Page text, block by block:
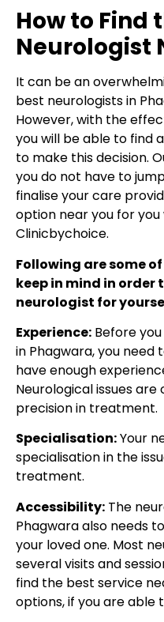
How to Find
Neurologist
It can be an
best neurologists in
However, with the
you will be able to find
to make this decision.
you do not have to
finalise your care
option near you for
Clinicbychoice.
Following are some
keep in mind in order
neurologist for
Experience: Before
in Phagwara, you
have enough
Neurological issues
precision in treatment.
Specialisation:Your
specialisation in the
treatment.
Accessibility: The
Phagwara also needs
your loved one. Most
several visits and
find the best service
options, if you are able